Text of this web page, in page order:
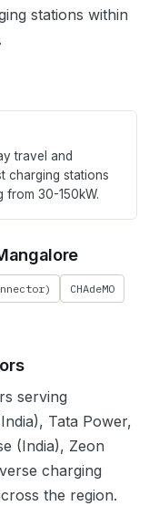
stations within
travel and
charging stations
from 30-150kW.
CHAdeMO
serving
Tata Power,
(India), Zeon
charging
the region.